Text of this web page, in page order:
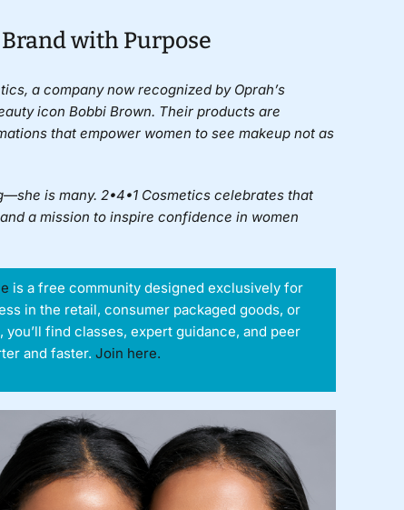
Brand with Purpose
a company now recognized by Oprah’s
icon Bobbi Brown. Their products are
that empower women to see makeup not as
is many. 2•4•1 Cosmetics celebrates that
a mission to inspire confidence in women
is a free community designed exclusively for
in the retail, consumer packaged goods, or
find classes, expert guidance, and peer
and faster. Join here.